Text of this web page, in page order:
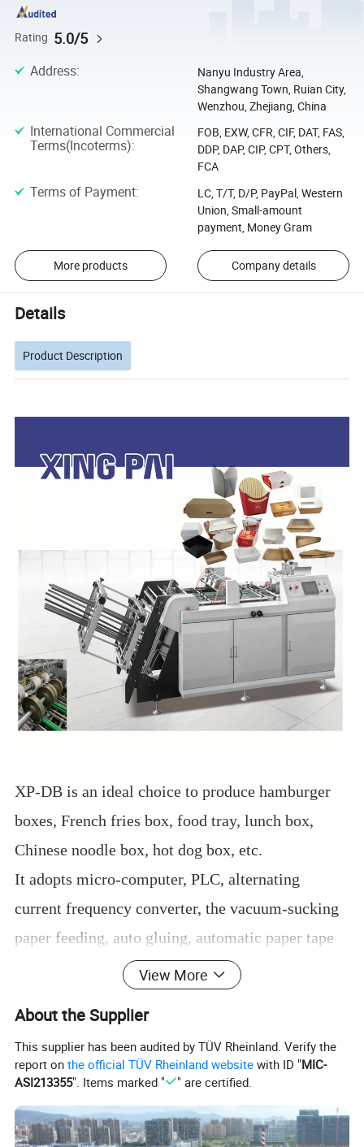
Rating 5.0/5
Address:
Nanyu Industry Area,
Shangwang Town, Ruian City,
Wenzhou, Zhejiang, China
International Commercial
Terms(Incoterms):
FOB, EXW, CFR, CIF, DAT, FAS,
DDP, DAP, CIP, CPT, Others,
FCA
Terms of Payment:
LC, T/T, D/P, PayPal, Western
Union, Small-amount
payment, Money Gram
More products Company details
Details
Product Description
XP-DB is an ideal choice to produce hamburger
boxes, French fries box, food tray, lunch box,
Chinese noodle box, hot dog box, etc.
It adopts micro-computer, PLC, alternating
current frequency converter, the vacuum-sucking
paper feeding, auto gluing, automatic paper tape
counting, and chain drive.
adopts imported brand to guarantee steady
working, precise positioning, smooth running,
safety and reliability operation.
It can make more than 10 types boxes
View More
About the Supplier
This supplier has been audited by TÜV Rheinland. Verify the
report onthe official TÜV Rheinland website with ID "MIC-
ASI213355". Items marked " " are certified.